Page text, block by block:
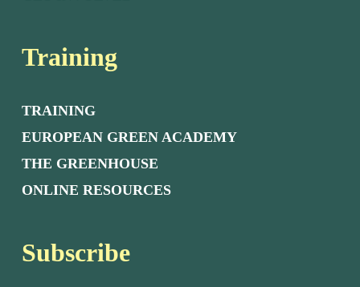
Training
TRAINING
EUROPEAN GREEN ACADEMY
THE GREENHOUSE
ONLINE RESOURCES
Subscribe